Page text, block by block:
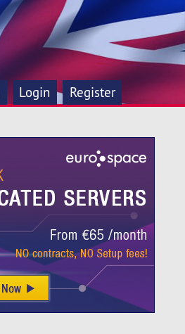
Login Register